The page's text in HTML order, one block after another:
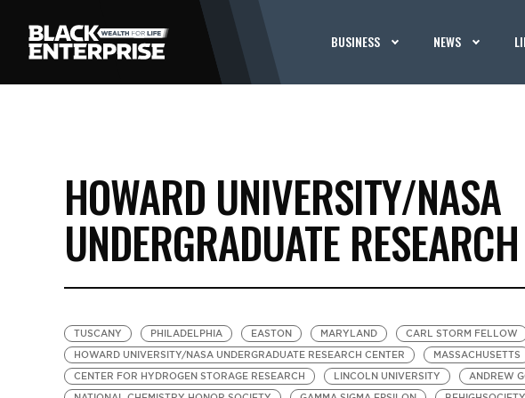
BUSINESS NEWS
HOWARD UNIVERSITY/NASA
UNDERGRADUATE
TUSCANY PHILADELPHIA EASTON MARYLAND CARL STORM FELLOW
HOWARD UNIVERSITY/NASA UNDERGRADUATE RESEARCH CENTER
MASSACHUSETTS
CENTER FOR HYDROGEN STORAGE RESEARCH
LINCOLN UNIVERSITY ANDREW